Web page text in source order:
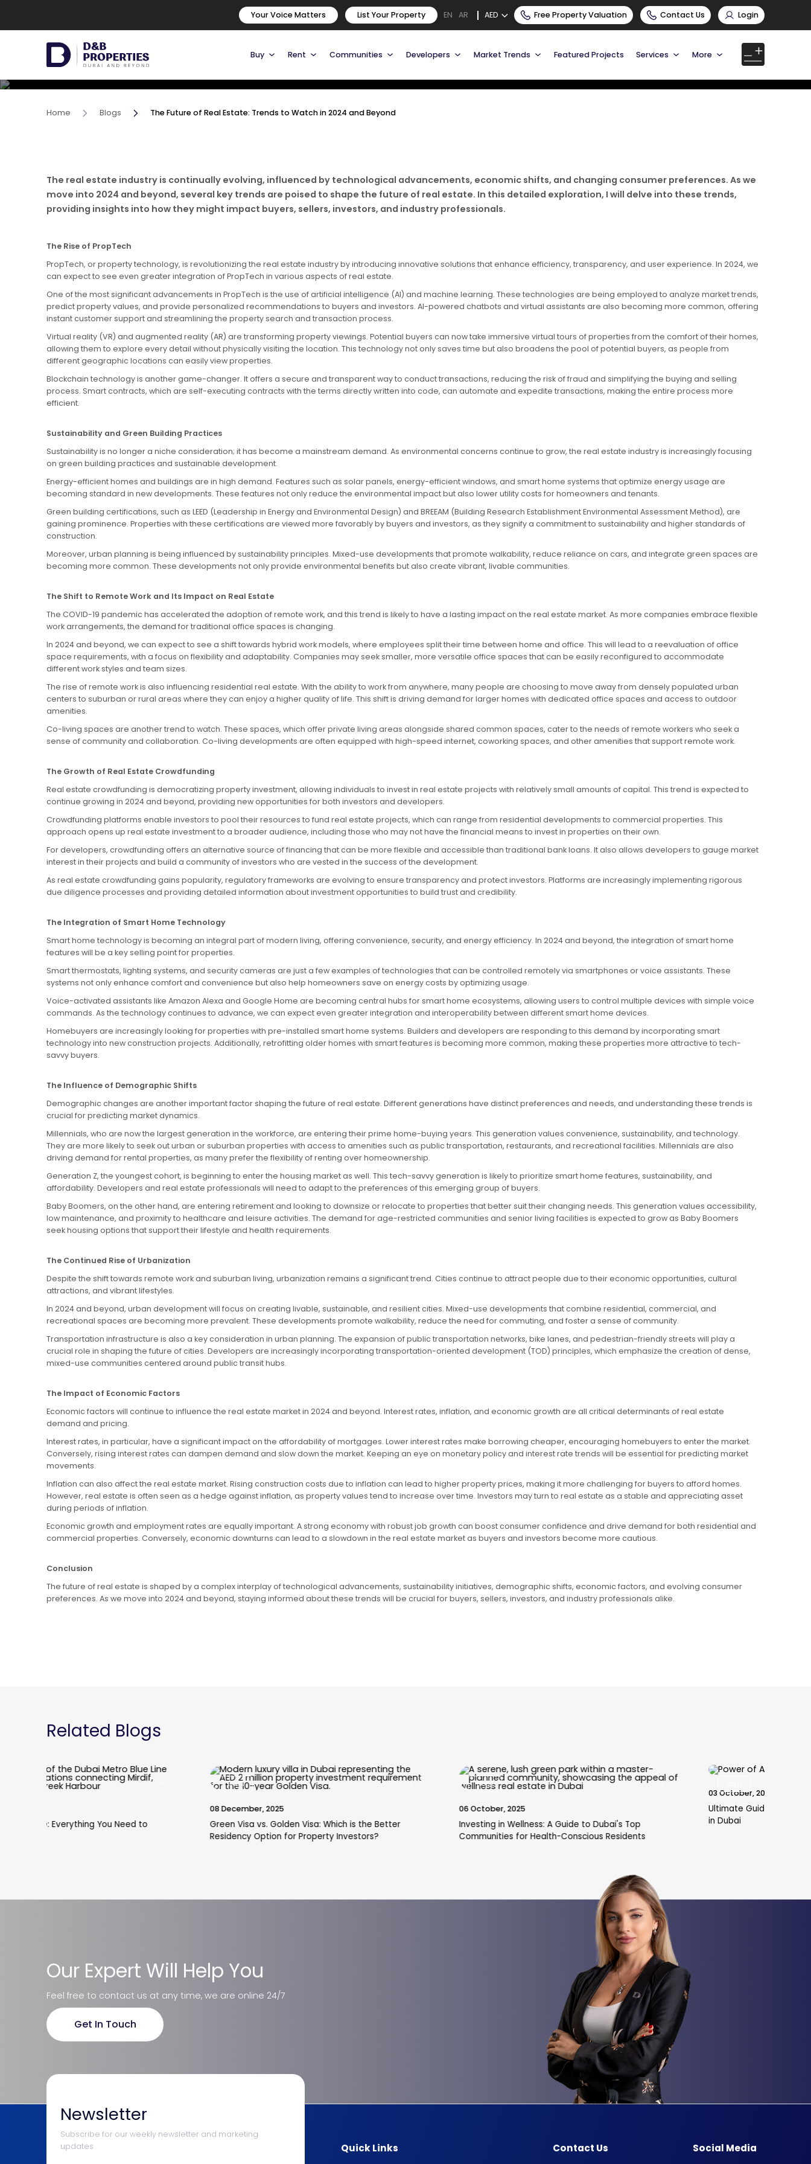
Your Voice Matters List Your Property EN AR AED Free Property Valuation Contact Us Login
Buy Rent Communities Developers Market Trends Featured Projects Services More
Beyond
13 June, 2024
Home Blogs The Future of Real Estate: Trends to Watch in 2024 and Beyond
The real estate industry is continually evolving, influenced by technological advancements, economic shifts, and changing consumer preferences. As we
move into 2024 and beyond, several key trends are poised to shape the future of real estate. In this detailed exploration, I will delve into these trends,
providing insights into how they might impact buyers, sellers, investors, and industry professionals.
The Rise of PropTech
PropTech, or property technology, is revolutionizing the real estate industry by introducing innovative solutions that enhance efficiency, transparency, and user experience. In 2024, we
can expect to see even greater integration of PropTech in various aspects of real estate.
One of the most significant advancements in PropTech is the use of artificial intelligence (AI) and machine learning. These technologies are being employed to analyze market trends,
predict property values, and provide personalized recommendations to buyers and investors. AI-powered chatbots and virtual assistants are also becoming more common, offering
instant customer support and streamlining the property search and transaction process.
Virtual reality (VR) and augmented reality (AR) are transforming property viewings. Potential buyers can now take immersive virtual tours of properties from the comfort of their homes,
allowing them to explore every detail without physically visiting the location. This technology not only saves time but also broadens the pool of potential buyers, as people from
different geographic locations can easily view properties.
Blockchain technology is another game-changer. It offers a secure and transparent way to conduct transactions, reducing the risk of fraud and simplifying the buying and selling
process. Smart contracts, which are self-executing contracts with the terms directly written into code, can automate and expedite transactions, making the entire process more
efficient.
Sustainability and Green Building Practices
Sustainability is no longer a niche consideration; it has become a mainstream demand. As environmental concerns continue to grow, the real estate industry is increasingly focusing
on green building practices and sustainable development.
Energy-efficient homes and buildings are in high demand. Features such as solar panels, energy-efficient windows, and smart home systems that optimize energy usage are
becoming standard in new developments. These features not only reduce the environmental impact but also lower utility costs for homeowners and tenants.
Green building certifications, such as LEED (Leadership in Energy and Environmental Design) and BREEAM (Building Research Establishment Environmental Assessment Method), are
gaining prominence. Properties with these certifications are viewed more favorably by buyers and investors, as they signify a commitment to sustainability and higher standards of
construction.
Moreover, urban planning is being influenced by sustainability principles. Mixed-use developments that promote walkability, reduce reliance on cars, and integrate green spaces are
becoming more common. These developments not only provide environmental benefits but also create vibrant, livable communities.
The Shift to Remote Work and Its Impact on Real Estate
The COVID-19 pandemic has accelerated the adoption of remote work, and this trend is likely to have a lasting impact on the real estate market. As more companies embrace flexible
work arrangements, the demand for traditional office spaces is changing.
In 2024 and beyond, we can expect to see a shift towards hybrid work models, where employees split their time between home and office. This will lead to a reevaluation of office
space requirements, with a focus on flexibility and adaptability. Companies may seek smaller, more versatile office spaces that can be easily reconfigured to accommodate
different work styles and team sizes.
The rise of remote work is also influencing residential real estate. With the ability to work from anywhere, many people are choosing to move away from densely populated urban
centers to suburban or rural areas where they can enjoy a higher quality of life. This shift is driving demand for larger homes with dedicated office spaces and access to outdoor
amenities.
Co-living spaces are another trend to watch. These spaces, which offer private living areas alongside shared common spaces, cater to the needs of remote workers who seek a
sense of community and collaboration. Co-living developments are often equipped with high-speed internet, coworking spaces, and other amenities that support remote work.
The Growth of Real Estate Crowdfunding
Real estate crowdfunding is democratizing property investment, allowing individuals to invest in real estate projects with relatively small amounts of capital. This trend is expected to
continue growing in 2024 and beyond, providing new opportunities for both investors and developers.
Crowdfunding platforms enable investors to pool their resources to fund real estate projects, which can range from residential developments to commercial properties. This
approach opens up real estate investment to a broader audience, including those who may not have the financial means to invest in properties on their own.
For developers, crowdfunding offers an alternative source of financing that can be more flexible and accessible than traditional bank loans. It also allows developers to gauge market
interest in their projects and build a community of investors who are vested in the success of the development.
As real estate crowdfunding gains popularity, regulatory frameworks are evolving to ensure transparency and protect investors. Platforms are increasingly implementing rigorous
due diligence processes and providing detailed information about investment opportunities to build trust and credibility.
The Integration of Smart Home Technology
Smart home technology is becoming an integral part of modern living, offering convenience, security, and energy efficiency. In 2024 and beyond, the integration of smart home
features will be a key selling point for properties.
Smart thermostats, lighting systems, and security cameras are just a few examples of technologies that can be controlled remotely via smartphones or voice assistants. These
systems not only enhance comfort and convenience but also help homeowners save on energy costs by optimizing usage.
Voice-activated assistants like Amazon Alexa and Google Home are becoming central hubs for smart home ecosystems, allowing users to control multiple devices with simple voice
commands. As the technology continues to advance, we can expect even greater integration and interoperability between different smart home devices.
Homebuyers are increasingly looking for properties with pre-installed smart home systems. Builders and developers are responding to this demand by incorporating smart
technology into new construction projects. Additionally, retrofitting older homes with smart features is becoming more common, making these properties more attractive to tech-
savvy buyers.
The Influence of Demographic Shifts
Demographic changes are another important factor shaping the future of real estate. Different generations have distinct preferences and needs, and understanding these trends is
crucial for predicting market dynamics.
Millennials, who are now the largest generation in the workforce, are entering their prime home-buying years. This generation values convenience, sustainability, and technology.
They are more likely to seek out urban or suburban properties with access to amenities such as public transportation, restaurants, and recreational facilities. Millennials are also
driving demand for rental properties, as many prefer the flexibility of renting over homeownership.
Generation Z, the youngest cohort, is beginning to enter the housing market as well. This tech-savvy generation is likely to prioritize smart home features, sustainability, and
affordability. Developers and real estate professionals will need to adapt to the preferences of this emerging group of buyers.
Baby Boomers, on the other hand, are entering retirement and looking to downsize or relocate to properties that better suit their changing needs. This generation values accessibility,
low maintenance, and proximity to healthcare and leisure activities. The demand for age-restricted communities and senior living facilities is expected to grow as Baby Boomers
seek housing options that support their lifestyle and health requirements.
The Continued Rise of Urbanization
Despite the shift towards remote work and suburban living, urbanization remains a significant trend. Cities continue to attract people due to their economic opportunities, cultural
attractions, and vibrant lifestyles.
In 2024 and beyond, urban development will focus on creating livable, sustainable, and resilient cities. Mixed-use developments that combine residential, commercial, and
recreational spaces are becoming more prevalent. These developments promote walkability, reduce the need for commuting, and foster a sense of community.
Transportation infrastructure is also a key consideration in urban planning. The expansion of public transportation networks, bike lanes, and pedestrian-friendly streets will play a
crucial role in shaping the future of cities. Developers are increasingly incorporating transportation-oriented development (TOD) principles, which emphasize the creation of dense,
mixed-use communities centered around public transit hubs.
The Impact of Economic Factors
Economic factors will continue to influence the real estate market in 2024 and beyond. Interest rates, inflation, and economic growth are all critical determinants of real estate
demand and pricing.
Interest rates, in particular, have a significant impact on the affordability of mortgages. Lower interest rates make borrowing cheaper, encouraging homebuyers to enter the market.
Conversely, rising interest rates can dampen demand and slow down the market. Keeping an eye on monetary policy and interest rate trends will be essential for predicting market
movements.
Inflation can also affect the real estate market. Rising construction costs due to inflation can lead to higher property prices, making it more challenging for buyers to afford homes.
However, real estate is often seen as a hedge against inflation, as property values tend to increase over time. Investors may turn to real estate as a stable and appreciating asset
during periods of inflation.
Economic growth and employment rates are equally important. A strong economy with robust job growth can boost consumer confidence and drive demand for both residential and
commercial properties. Conversely, economic downturns can lead to a slowdown in the real estate market as buyers and investors become more cautious.
Conclusion
The future of real estate is shaped by a complex interplay of technological advancements, sustainability initiatives, demographic shifts, economic factors, and evolving consumer
preferences. As we move into 2024 and beyond, staying informed about these trends will be crucial for buyers, sellers, investors, and industry professionals alike.
Related Blogs
Blogs
Green Visa vs. Golden Visa: Which is the Better
Residency Option for Property Investors?
Blogs
Investing in Wellness: A Guide to Dubai's Top
Communities for Health-Conscious Residents
Blogs
Ultimate Guide to Power of Attorney for Property
in Dubai
Our Expert Will Help You
Feel free to contact us at any time, we are online 24/7
Get In Touch
Newsletter
Subscribe for our weekly newsletter and marketing
updates
Quick Links Contact Us Social Media